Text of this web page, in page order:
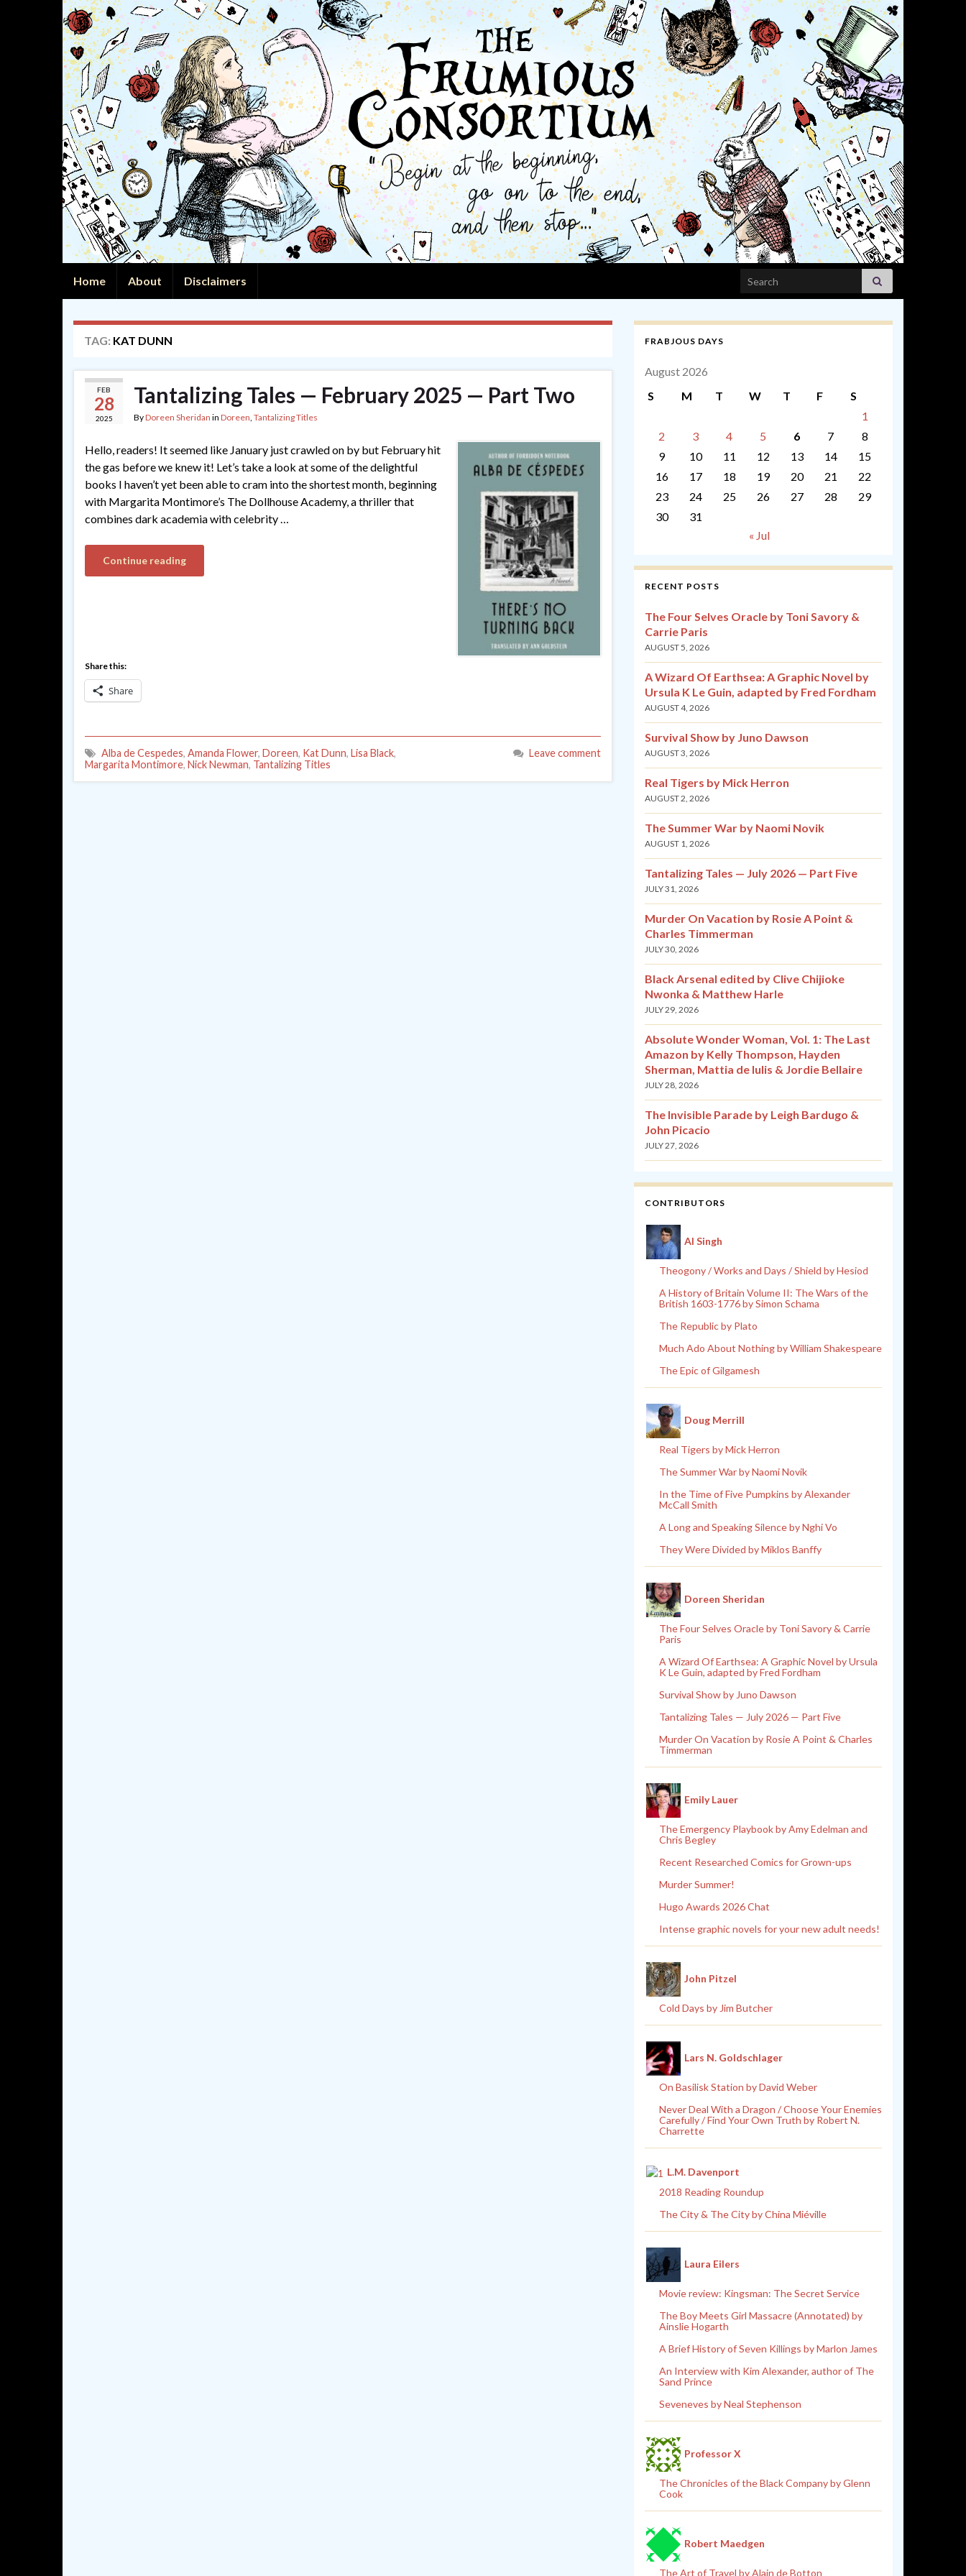
Home About Disclaimers Search for:
TAG: KAT DUNN
FEB
28
2025
Tantalizing Tales — February 2025 — Part Two
ByDoreen Sheridan in Doreen, Tantalizing Titles
Hello, readers! It seemed like January just crawled on by but February hit
the gas before we knew it! Let’s take a look at some of the delightful
books I haven’t yet been able to cram into the shortest month, beginning
with Margarita Montimore’s The Dollhouse Academy, a thriller that
combines dark academia with celebrity …
Continue reading
Share this:
Share
Alba de Cespedes, Amanda Flower, Doreen, Kat Dunn, Lisa Black,
Margarita Montimore, Nick Newman, Tantalizing Titles
Leave comment
FRABJOUS DAYS
August 2026
S
M T W T F
S
1
2
3 4 5 6 7
8
9
10 11 12 13 14
15
16
17 18 19 20 21
22
23
24 25 26 27 28
29
30
31
« Jul
RECENT POSTS
The Four Selves Oracle by Toni Savory &
Carrie Paris
AUGUST 5, 2026
A Wizard Of Earthsea: A Graphic Novel by
Ursula K Le Guin, adapted by Fred Fordham
AUGUST 4, 2026
Survival Show by Juno Dawson
AUGUST 3, 2026
Real Tigers by Mick Herron
AUGUST 2, 2026
The Summer War by Naomi Novik
AUGUST 1, 2026
Tantalizing Tales — July 2026 — Part Five
JULY 31, 2026
Murder On Vacation by Rosie A Point &
Charles Timmerman
JULY 30, 2026
Black Arsenal edited by Clive Chijioke
Nwonka & Matthew Harle
JULY 29, 2026
Absolute Wonder Woman, Vol. 1: The Last
Amazon by Kelly Thompson, Hayden
Sherman, Mattia de Iulis & Jordie Bellaire
JULY 28, 2026
The Invisible Parade by Leigh Bardugo &
John Picacio
JULY 27, 2026
CONTRIBUTORS
Al Singh
Theogony / Works and Days / Shield by Hesiod
A History of Britain Volume II: The Wars of the
British 1603-1776 by Simon Schama
The Republic by Plato
Much Ado About Nothing by William Shakespeare
The Epic of Gilgamesh
Doug Merrill
Real Tigers by Mick Herron
The Summer War by Naomi Novik
In the Time of Five Pumpkins by Alexander
McCall Smith
A Long and Speaking Silence by Nghi Vo
They Were Divided by Miklos Banffy
Doreen Sheridan
The Four Selves Oracle by Toni Savory & Carrie
Paris
A Wizard Of Earthsea: A Graphic Novel by Ursula
K Le Guin, adapted by Fred Fordham
Survival Show by Juno Dawson
Tantalizing Tales — July 2026 — Part Five
Murder On Vacation by Rosie A Point & Charles
Timmerman
Emily Lauer
The Emergency Playbook by Amy Edelman and
Chris Begley
Recent Researched Comics for Grown-ups
Murder Summer!
Hugo Awards 2026 Chat
Intense graphic novels for your new adult needs!
John Pitzel
Cold Days by Jim Butcher
Lars N. Goldschlager
On Basilisk Station by David Weber
Never Deal With a Dragon / Choose Your Enemies
Carefully / Find Your Own Truth by Robert N.
Charrette
L.M. Davenport
2018 Reading Roundup
The City & The City by China Miéville
Laura Eilers
Movie review: Kingsman: The Secret Service
The Boy Meets Girl Massacre (Annotated) by
Ainslie Hogarth
A Brief History of Seven Killings by Marlon James
An Interview with Kim Alexander, author of The
Sand Prince
Seveneves by Neal Stephenson
Professor X
The Chronicles of the Black Company by Glenn
Cook
Robert Maedgen
The Art of Travel by Alain de Botton